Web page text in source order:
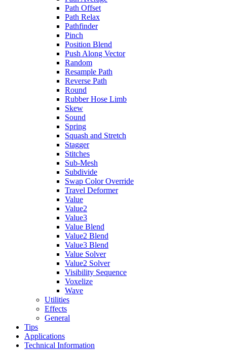
Path Offset
Path Relax
Pathfinder
Pinch
Position Blend
Push Along Vector
Random
Resample Path
Reverse Path
Round
Rubber Hose Limb
Skew
Sound
Spring
Squash and Stretch
Stagger
Stitches
Sub-Mesh
Subdivide
Swap Color Override
Travel Deformer
Value
Value2
Value3
Value Blend
Value2 Blend
Value3 Blend
Value Solver
Value2 Solver
Visibility Sequence
Voxelize
Wave
Utilities
Effects
General
Tips
Applications
Technical Information